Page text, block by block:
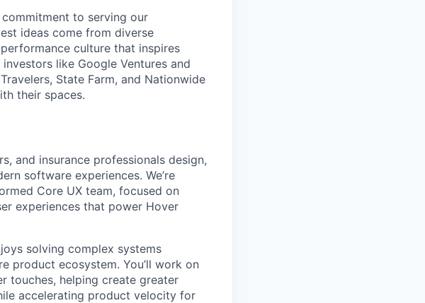
commitment to serving our
ideas come from diverse
culture that inspires
like Google Ventures and
State Farm, and Nationwide
their spaces.
and insurance professionals design,
software experiences. We’re
Core UX team, focused on
experiences that power Hover
solving complex systems
product ecosystem. You’ll work on
touches, helping create greater
accelerating product velocity for